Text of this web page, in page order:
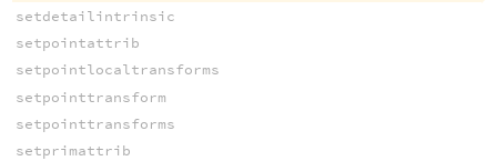
setdetailintrinsic
setpointattrib
setpointlocaltransforms
setpointtransform
setpointtransforms
setprimattrib